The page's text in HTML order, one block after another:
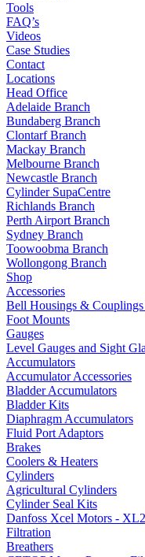
Tools
FAQ’s
Videos
Case Studies
Contact
Locations
Head Office
Adelaide Branch
Bundaberg Branch
Clontarf Branch
Mackay Branch
Melbourne Branch
Newcastle Branch
Cylinder SupaCentre
Richlands Branch
Perth Airport Branch
Sydney Branch
Toowoobma Branch
Wollongong Branch
Shop
Accessories
Bell Housings &
Foot Mounts
Gauges
Level Gauges and Sight
Accumulators
Accumulator Accessories
Bladder Accumulators
Bladder Kits
Diaphragm Accumulators
Fluid Port Adaptors
Brakes
Coolers & Heaters
Cylinders
Agricultural Cylinders
Cylinder Seal Kits
Danfoss Xcel Motors - XL2
Filtration
Breathers